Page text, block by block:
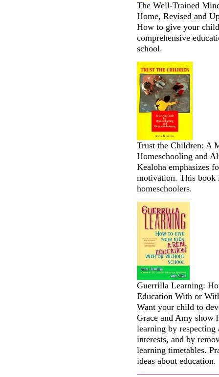
The Well-Trained
Home, Revised and
How to give your
comprehensive
school.
Trust the Children: A
Homeschooling and
Kealoha emphasizes
motivation. This book
homeschoolers.
Guerrilla Learning:
Education With or
Want your child to
Grace and Amy show
learning by
interests, and by
learning timetables.
ideas about education.